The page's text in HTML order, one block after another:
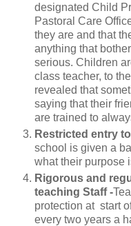
designated Child
Pastoral Care
they are and that
anything that
serious. Children
class teacher, to
revealed that
saying that their
are trained to
Restricted entry
school is given a
what their purpose
Rigorous and
teaching Staff -
protection at start
every two years a